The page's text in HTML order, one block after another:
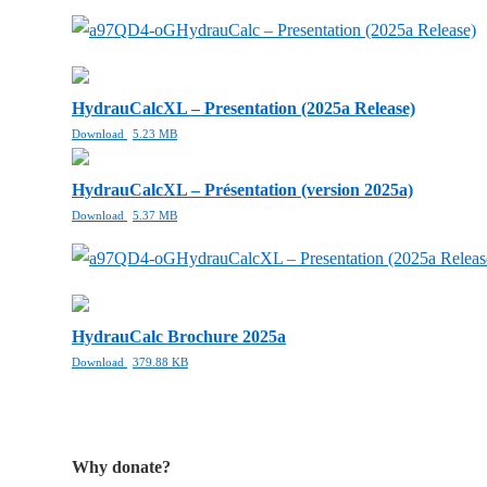
HydrauCalc – Presentation (2025a Release)
HydrauCalcXL – Presentation (2025a Release)
Download 5.23 MB
HydrauCalcXL – Présentation (version 2025a)
Download 5.37 MB
HydrauCalcXL – Presentation (2025a
HydrauCalc Brochure 2025a
Download 379.88 KB
Why donate?